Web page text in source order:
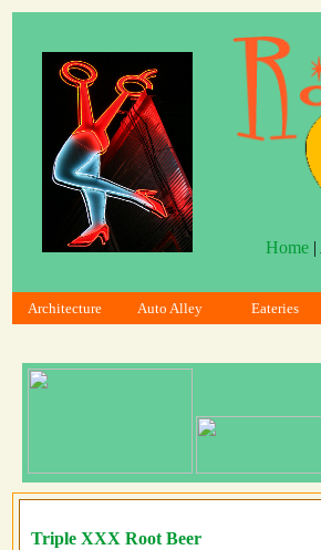
Home|
Architecture Auto Alley Eateries
Triple XXX Root Beer